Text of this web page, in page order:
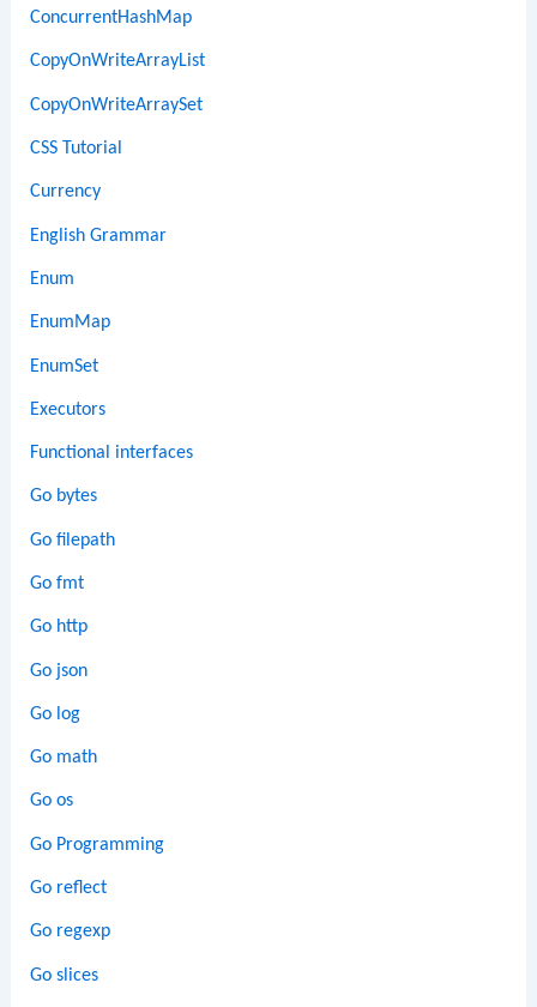
ConcurrentHashMap
CopyOnWriteArrayList
CopyOnWriteArraySet
CSS Tutorial
Currency
English Grammar
Enum
EnumMap
EnumSet
Executors
Functional interfaces
Go bytes
Go filepath
Go fmt
Go http
Go json
Go log
Go math
Go os
Go Programming
Go reflect
Go regexp
Go slices